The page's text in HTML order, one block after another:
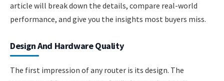
article will break down the details, compare real-world
performance, and give you the insights most buyers miss.
Design And Hardware Quality
The first impression of any router is its design. The